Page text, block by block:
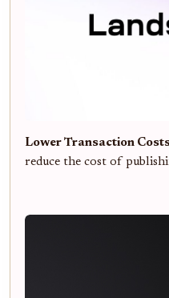
Lower Transaction
reduce the cost of